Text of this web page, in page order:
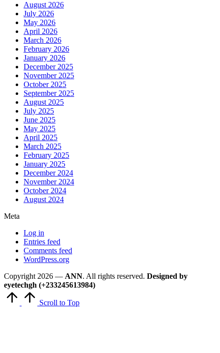
August 2026
July 2026
May 2026
April 2026
March 2026
February 2026
January 2026
December 2025
November 2025
October 2025
September 2025
August 2025
July 2025
June 2025
May 2025
April 2025
March 2025
February 2025
January 2025
December 2024
November 2024
October 2024
August 2024
Meta
Log in
Entries feed
Comments feed
WordPress.org
Copyright 2026 — ANN. All rights reserved. Designed by
eyetechgh (+233245613984)
Scroll to Top